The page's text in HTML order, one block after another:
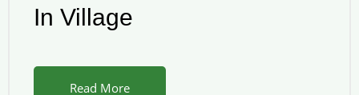
In Village
Read More